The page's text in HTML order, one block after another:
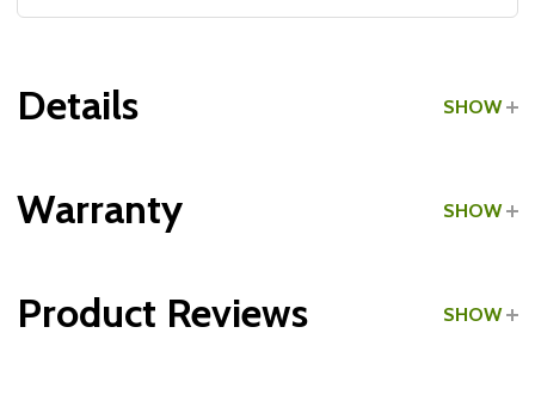
Details SHOW
Warranty SHOW
Product Reviews SHOW